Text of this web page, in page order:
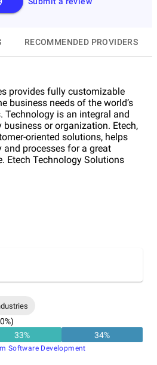
RECOMMENDED PROVIDERS
provides fully customizable
business needs of the world’s
Technology is an integral and
or organization. Etech,
oriented solutions, helps
processes for a great
Etech Technology Solutions
business analysts,
and quality assurance
software solutions in
empowering
on their core competencies.
and product development
%)
33% 34%
Software Development